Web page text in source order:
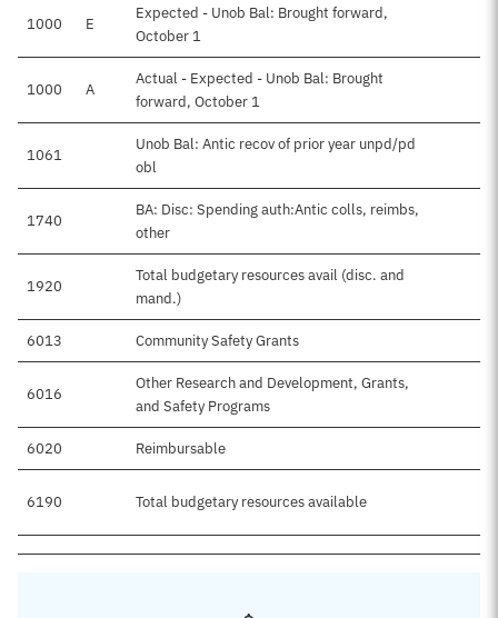
1000 E
Expected - Unob Bal: Brought forward,
October 1
1000 A
Actual - Expected - Unob Bal: Brought
forward, October 1
1061
Unob Bal: Antic recov of prior year unpd/pd
obl
1740
BA: Disc: Spending auth:Antic colls, reimbs,
other
1920
Total budgetary resources avail (disc. and
mand.)
6013 Community Safety Grants
6016
Other Research and Development, Grants,
and Safety Programs
6020 Reimbursable
6190 Total budgetary resources available